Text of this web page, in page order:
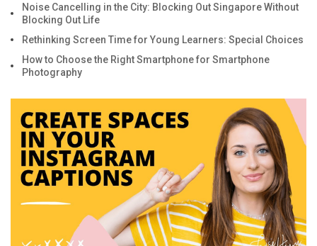
Surefire Signs That You Need Cloud Computing
How To Keep Your Website Safe From Online Threats?
Important Online Security Tips For Your Website
Cloud Storage And Its Importance For Your Business?
How Can Cloud Technology Help Your Business Grow?
Online Security Measures Related Mistakes Webmasters
Should Avoid
Noise Cancelling in the City: Blocking Out Singapore Without
Blocking Out Life
Rethinking Screen Time for Young Learners: Special Choices
How to Choose the Right Smartphone for Smartphone
Photography